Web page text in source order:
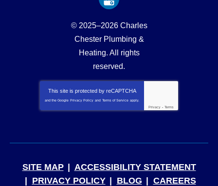
© 2025–2026 Charles
Chester Plumbing &
Heating. All rights
reserved.
This site is protected by reCAPTCHA
and the Google Privacy Policy and Terms of Service apply.
Privacy - Terms
SITE MAP
ACCESSIBILITY STATEMENT
PRIVACY POLICY
BLOG CAREERS